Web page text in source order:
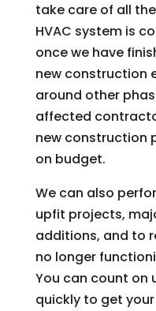
take care of all
HVAC system is
once we have
new construction
around other
affected
new construction
on budget.
We can also
upfit projects,
additions, and to
no longer
You can count on
quickly to get